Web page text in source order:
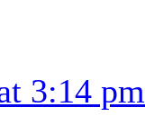
3:14 pm